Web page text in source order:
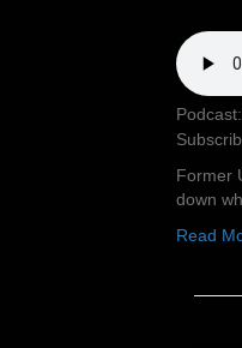
Podcast:
Former
down
Read